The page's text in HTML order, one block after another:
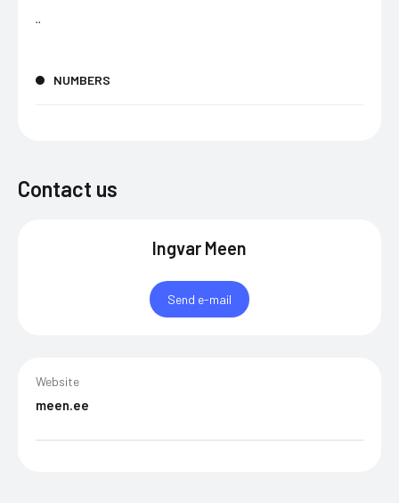
..
NUMBERS
Contact us
Ingvar Meen
Send e-mail
Website
meen.ee